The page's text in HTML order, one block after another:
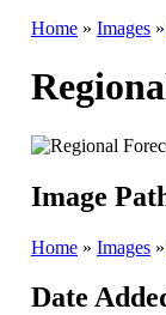
Home » Images »
Image
Home » Images »
Date